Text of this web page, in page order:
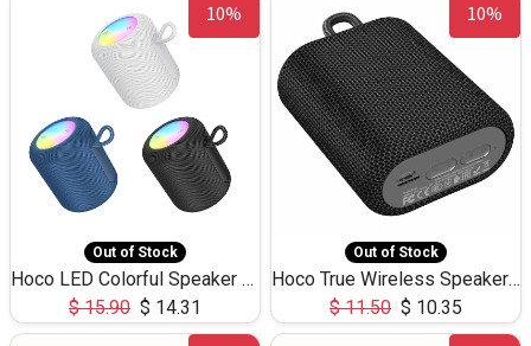
10%
Out of Stock
Hoco LED Colorful Speaker USB TF Card 5W 3Hours HC30
$15.90 $ 14.31
10%
Out of Stock
Hoco True Wireless Speaker IPX5 TF Card 5W 3Hours BS47
$11.50 $ 10.35